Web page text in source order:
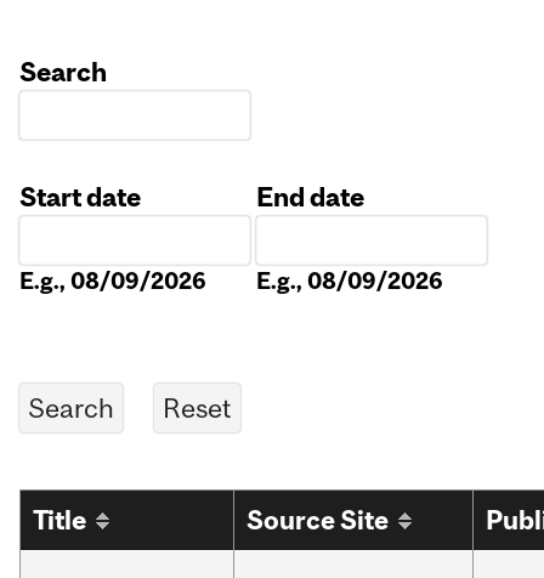
Search
Start date
E.g., 08/09/2026
End date
E.g., 08/09/2026
Title Source Site